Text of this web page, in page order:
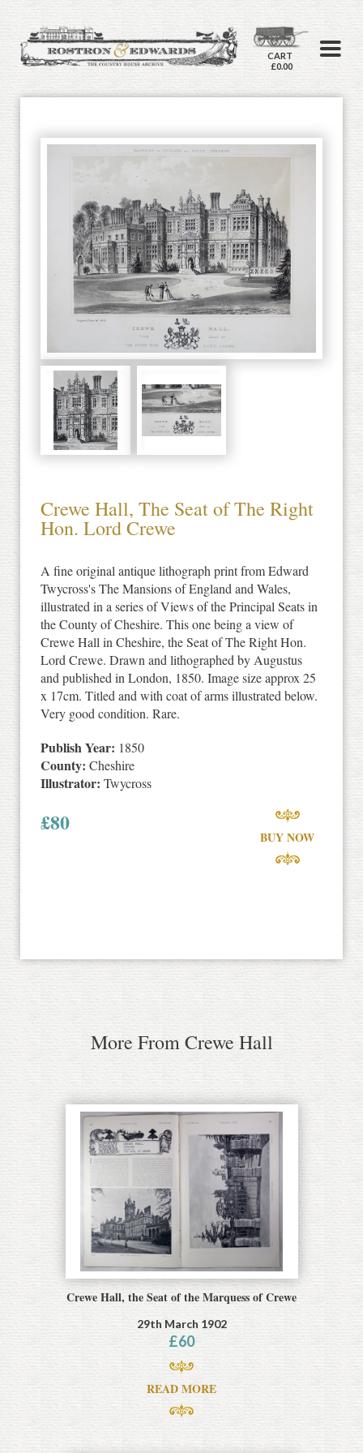
CART
£0.00
Crewe Hall, The Seat of The Right
Hon. Lord Crewe
A fine original antique lithograph print from Edward
Twycross's The Mansions of England and Wales,
illustrated in a series of Views of the Principal Seats in
the County of Cheshire. This one being a view of
Crewe Hall in Cheshire, the Seat of The Right Hon.
Lord Crewe. Drawn and lithographed by Augustus
and published in London, 1850. Image size approx 25
x 17cm. Titled and with coat of arms illustrated below.
Very good condition. Rare.
Publish Year: 1850
County: Cheshire
Illustrator: Twycross
£80
BUY NOW
More From Crewe Hall
Crewe Hall, the Seat of the Marquess of Crewe
29th March 1902
£60
READ MORE